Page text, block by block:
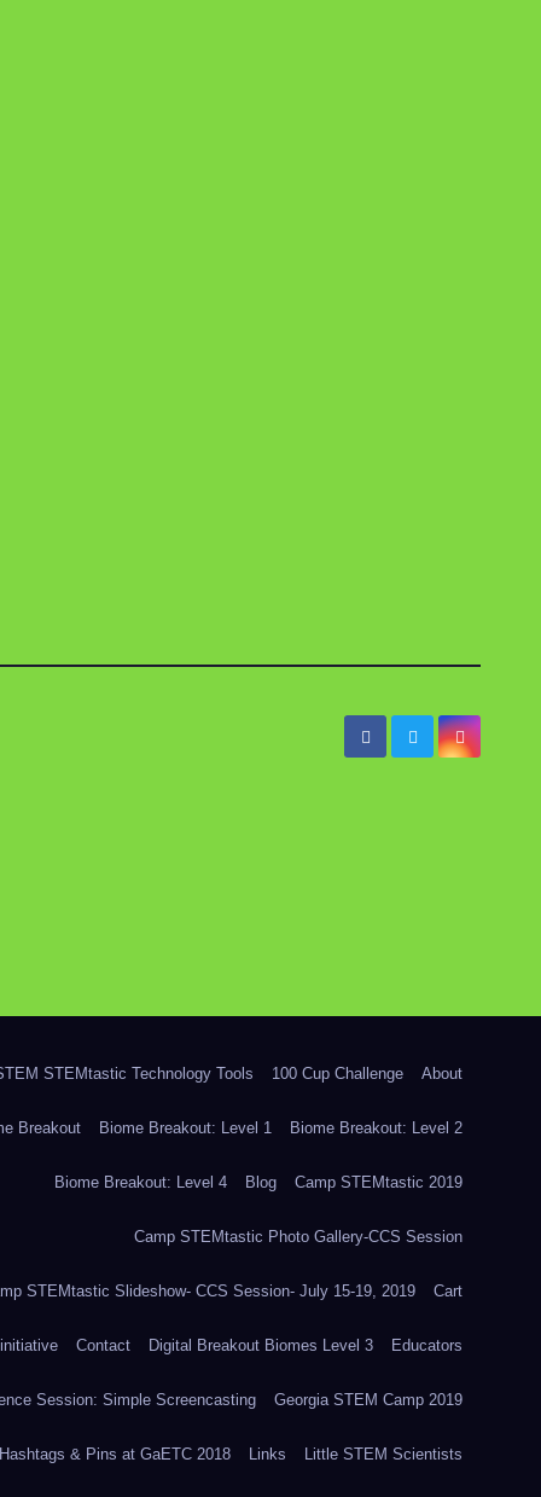
STEMtastic Technology Tools 100 Cup Challenge About
Breakout Biome Breakout: Level 1 Biome Breakout: Level 2
Biome Breakout: Level 4 Blog Camp STEMtastic 2019
Camp STEMtastic Photo Gallery-CCS Session
STEMtastic Slideshow- CCS Session- July 15-19, 2019 Cart
Contact Digital Breakout Biomes Level 3 Educators
Session: Simple Screencasting Georgia STEM Camp 2019
Hashtags & Pins at GaETC 2018 Links Little STEM Scientists